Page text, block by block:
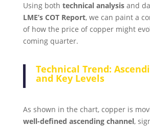
Using both technical analysisand
LME’s COT Report, we can paint a
of how the price of copper might
coming quarter.
Technical Trend:
and Key Levels
As shown in the chart, copper is
well-defined ascending channel,